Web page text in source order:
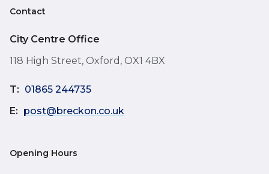
Contact
City Centre Office
118 High Street, Oxford, OX1 4BX
T: 01865 244735
E: post@breckon.co.uk
Opening Hours